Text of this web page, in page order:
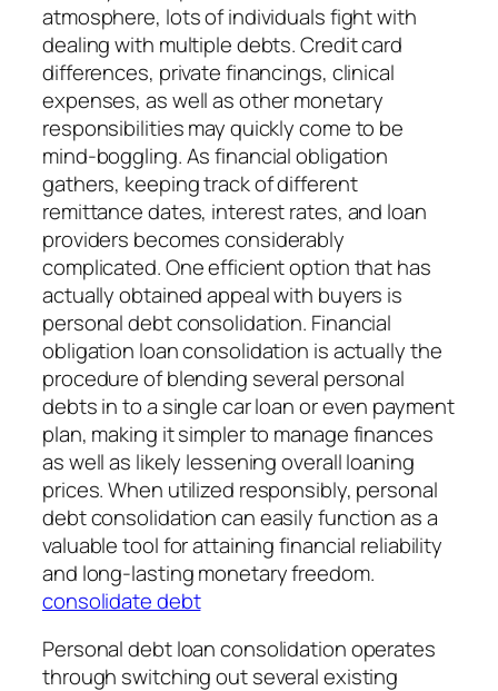
atmosphere, lots of individuals fight with
dealing with multiple debts. Credit card
differences, private financings, clinical
expenses, as well as other monetary
responsibilities may quickly come to be
mind-boggling. As financial obligation
gathers, keeping track of different
remittance dates, interest rates, and loan
providers becomes considerably
complicated. One efficient option that has
actually obtained appeal with buyers is
personal debt consolidation. Financial
obligation loan consolidation is actually the
procedure of blending several personal
debts in to a single car loan or even payment
plan, making it simpler to manage finances
as well as likely lessening overall loaning
prices. When utilized responsibly, personal
debt consolidation can easily function as a
valuable tool for attaining financial reliability
and long-lasting monetary freedom.
consolidate debt
Personal debt loan consolidation operates
through switching out several existing